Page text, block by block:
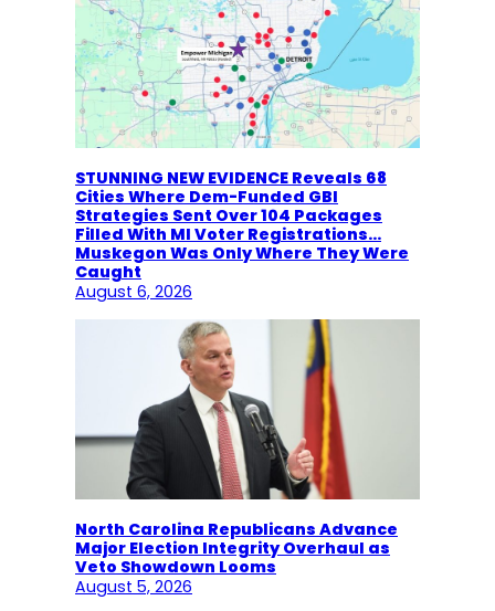
STUNNING NEW EVIDENCE Reveals 68
Cities Where Dem-Funded GBI
Strategies Sent Over 104 Packages
Filled With MI Voter Registrations…
Muskegon Was Only Where They Were
Caught
August 6, 2026
North Carolina Republicans Advance
Major Election Integrity Overhaul as
Veto Showdown Looms
August 5, 2026